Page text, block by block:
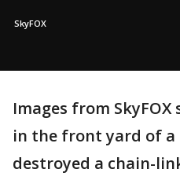
SkyFOX
Images from
in the front yard of a
destroyed a chain-